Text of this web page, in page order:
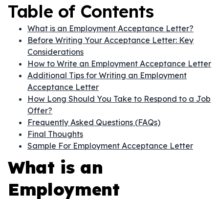
Table of Contents
What is an Employment Acceptance Letter?
Before Writing Your Acceptance Letter: Key
Considerations
How to Write an Employment Acceptance Letter
Additional Tips for Writing an Employment
Acceptance Letter
How Long Should You Take to Respond to a Job
Offer?
Frequently Asked Questions (FAQs)
Final Thoughts
Sample For Employment Acceptance Letter
What is an
Employment